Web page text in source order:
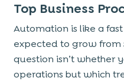
Top Business
Automation is like a
expected to grow from
question isn’t whether
operations but which